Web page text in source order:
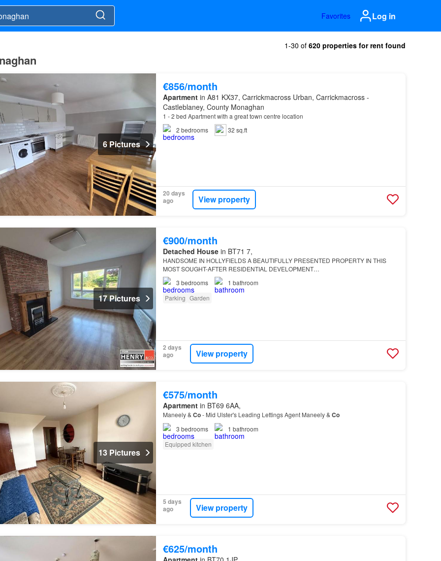
Favorites Log in
1-30 of 620 properties for rent found
6 Pictures
€856/month
Apartmentin A81 KX37, Carrickmacross Urban, Carrickmacross -
Castleblaney, County Monaghan
1 - 2 bed Apartment with a great town centre location
2 bedrooms 32 sq.ft
20 days
ago
View property
17 Pictures
€900/month
Detached Housein BT71 7,
HANDSOME IN HOLLYFIELDS A BEAUTIFULLY PRESENTED PROPERTY IN THIS
MOST SOUGHT-AFTER RESIDENTIAL DEVELOPMENT…
3 bedrooms 1 bathroom
Parking Garden
2 days
ago
View property
13 Pictures
€575/month
Apartmentin BT69 6AA,
Maneely & Co- Mid Ulster's Leading Lettings Agent Maneely & Co
3 bedrooms 1 bathroom
Equipped kitchen
5 days
ago
View property
€625/month